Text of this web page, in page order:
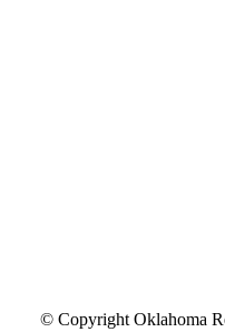
© Copyright Oklahoma